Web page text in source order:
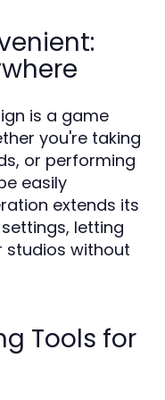
is a game
you're taking
or performing
easily
extends its
letting
studios without
Tools for